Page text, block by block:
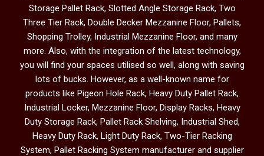
Storage Pallet Rack, Slotted Angle Storage Rack, Two
Three Tier Rack, Double Decker Mezzanine Floor, Pallets,
Shopping Trolley, Industrial Mezzanine Floor, and many
more. Also, with the integration of the latest technology,
you will find your spaces utilised so well, along with saving
lots of bucks. However, as a well-known name for
products like Pigeon Hole Rack, Heavy Duty Pallet Rack,
Industrial Locker, Mezzanine Floor, Display Racks, Heavy
Duty Storage Rack, Pallet Rack Shelving, Industrial Shed,
Heavy Duty Rack, Light Duty Rack, Two-Tier Racking
System, Pallet Racking System manufacturer and supplier